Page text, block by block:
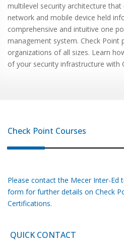
multilevel security architecture that
network and mobile device held
comprehensive and intuitive one
management system. Check Point
organizations of all sizes. Learn
of your security infrastructure with
Check Point Courses
Please contact the Mecer Inter-Ed
form for further details on Check
Certifications.
QUICK CONTACT